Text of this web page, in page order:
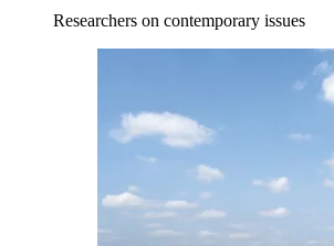
Researchers on contemporary issues